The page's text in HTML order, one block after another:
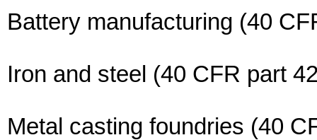
Battery manufacturing (40
Iron and steel (40 CFR part
Metal casting foundries (40